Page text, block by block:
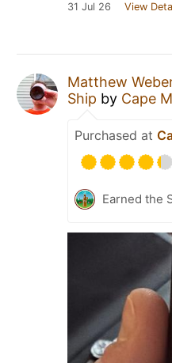
31 Jul 26 View
Matthew
Ship by Cape
Purchased at
Earned the